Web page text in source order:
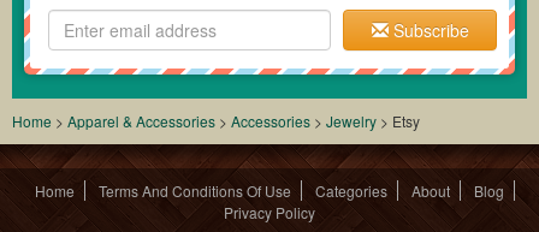
Subscribe
Home > Apparel & Accessories > Accessories > Jewelry > Etsy
Home Terms And Conditions Of Use Categories About
Blog
Privacy Policy